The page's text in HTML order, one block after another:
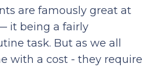
are famously great at
it being a fairly
task. But as we all
with a cost - they require